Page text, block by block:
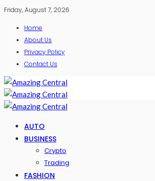
Friday, August 7, 2026
Home
About Us
Privacy Policy
Contact Us
AUTO
BUSINESS
Crypto
Trading
FASHION